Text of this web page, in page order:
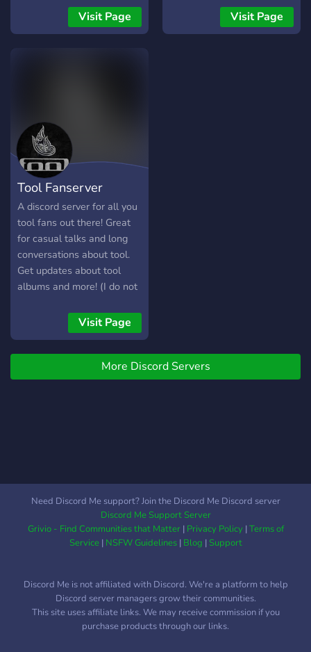
Visit Page Visit Page
Tool Fanserver
A discord server for all you
tool fans out there! Great
for casual talks and long
conversations about tool.
Get updates about tool
albums and more! (I do not
Visit Page
More Discord Servers
Need Discord Me support? Join the Discord Me Discord server
Discord Me Support Server
Grivio - Find Communities that Matter| Privacy Policy|Terms of
Service| NSFW Guidelines| Blog |Support
Discord Me is not affiliated with Discord. We're a platform to help
Discord server managers grow their communities.
This site uses affiliate links. We may receive commission if you
purchase products through our links.